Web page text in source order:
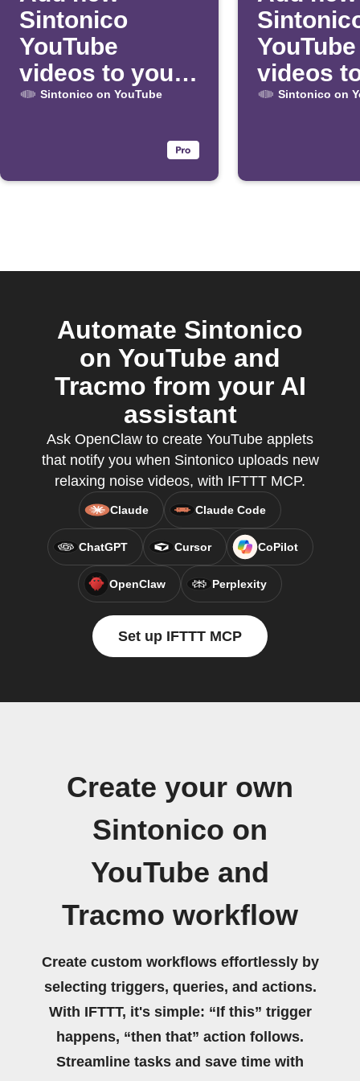
Sintonico
YouTube
videos to your
daily email
Sintonico on YouTube
YouTube
videos
Google
Sintonico on
Automate Sintonico
on YouTube and
Tracmo from your AI
assistant
Ask OpenClaw to create YouTube applets
that notify you when Sintonico uploads new
relaxing noise videos, with IFTTT MCP.
Claude Claude Code
ChatGPT Cursor CoPilot
OpenClaw Perplexity
Set up IFTTT MCP
Create your own
Sintonico on
YouTube and
Tracmo workflow
Create custom workflows effortlessly by
selecting triggers, queries, and actions.
With IFTTT, it's simple: “If this” trigger
happens, “then that” action follows.
Streamline tasks and save time with